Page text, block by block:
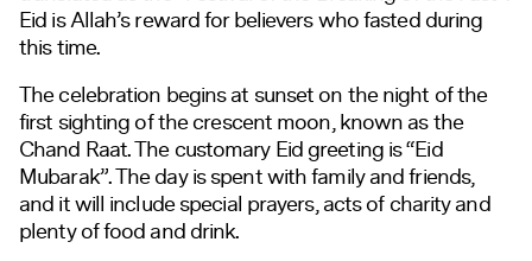
Eid is Allah’s reward for believers who fasted during
this time.
The celebration begins at sunset on the night of the
first sighting of the crescent moon, known as the
Chand Raat. The customary Eid greeting is “Eid
Mubarak”. The day is spent with family and friends,
and it will include special prayers, acts of charity and
plenty of food and drink.